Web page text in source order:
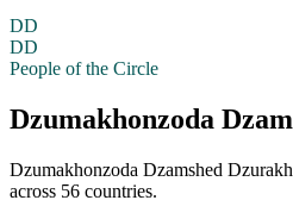
DD
DD
People of the Circle
Dzumakhonzoda
Dzumakhonzoda Dzamshed
across 56 countries.